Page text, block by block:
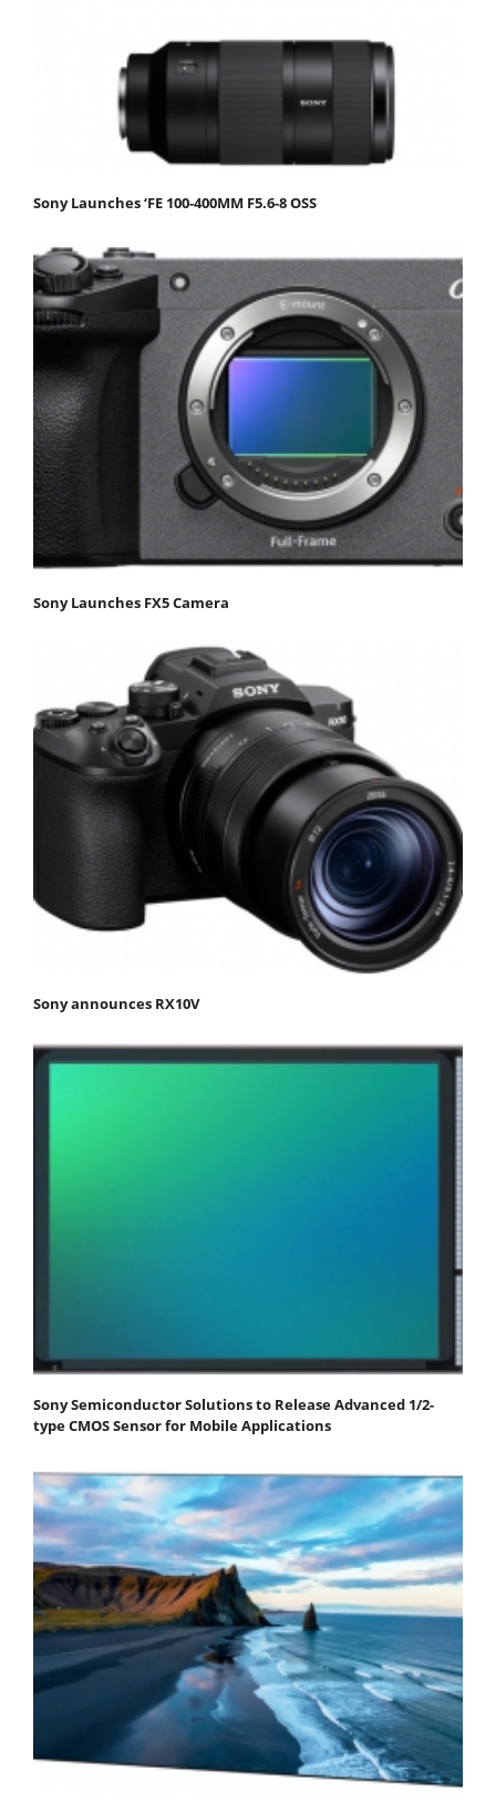
Sony Launches ‘FE 100-400MM F5.6-8 OSS
Sony Launches FX5 Camera
Sony announces RX10V
Sony Semiconductor Solutions to Release Advanced 1/2-
type CMOS Sensor for Mobile Applications